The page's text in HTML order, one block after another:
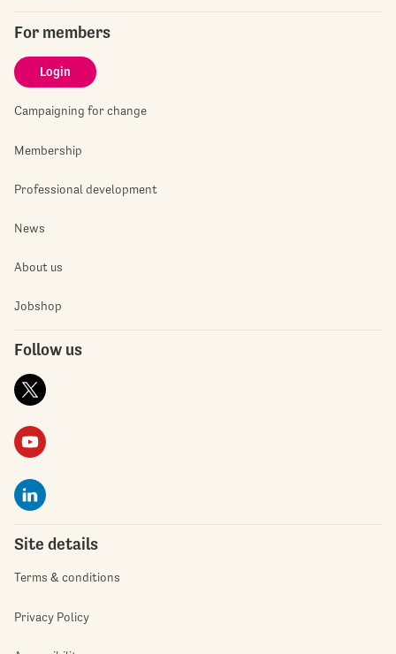
For members
Login
Campaigning for change
Membership
Professional development
News
About us
Jobshop
Follow us
Site details
Terms & conditions
Privacy Policy